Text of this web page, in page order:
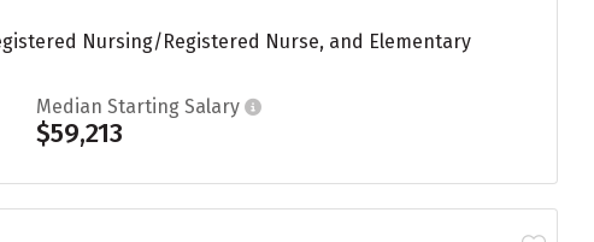
Nursing/Registered Nurse, and Elementary
Median Starting Salary
$59,213